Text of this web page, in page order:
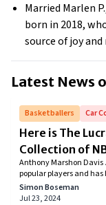
Married Marlen
born in 2018,
source of joy
Latest News
Basketballers Car
Here is The
Collection of
Anthony Davis
Anthony Marshon Davis
popular players and has
Los Angeles Lakers’
performance on the
Simon Boseman
Jul 23, 2024